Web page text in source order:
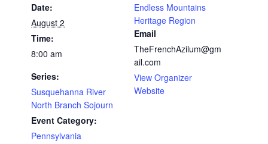
Date:
August 2
Time:
8:00 am
Series:
Susquehanna River
North Branch Sojourn
Event Category:
Pennsylvania
Endless Mountains
Heritage Region
Email
TheFrenchAzilum@gm
ail.com
View Organizer
Website